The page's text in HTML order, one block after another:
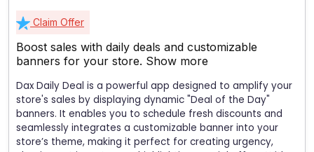
Claim Offer
Boost sales with daily deals and customizable
banners for your store. Show more
Dax Daily Deal is a powerful app designed to amplify your
store's sales by displaying dynamic "Deal of the Day"
banners. It enables you to schedule fresh discounts and
seamlessly integrates a customizable banner into your
store’s theme, making it perfect for creating urgency,